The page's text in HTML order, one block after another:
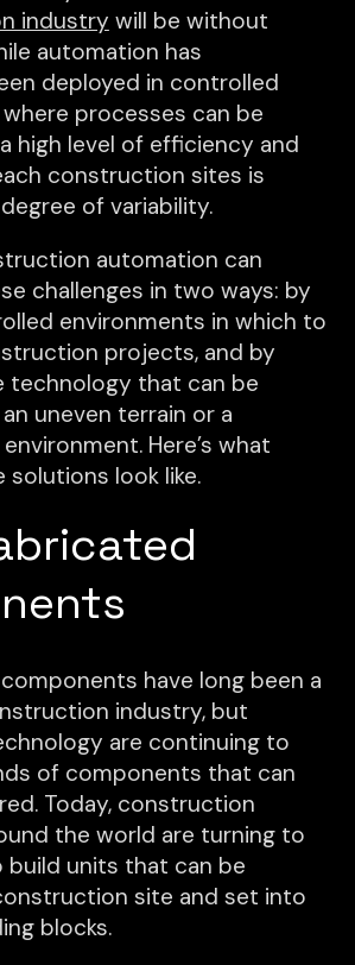
industry will be without
automation has
deployed in controlled
processes can be
high level of efficiency and
construction sites is
of variability.
automation can
challenges in two ways: by
environments in which to
projects, and by
technology that can be
uneven terrain or a
Here’s what
look like.
have long been a
industry, but
are continuing to
of components that can
Today, construction
the world are turning to
units that can be
site and set into
blocks.